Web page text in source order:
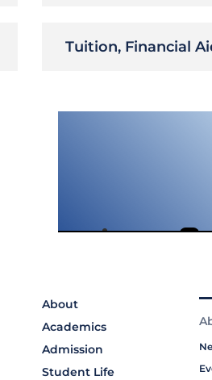
Tuition, Financial
About
Academics
Admission
Student Life